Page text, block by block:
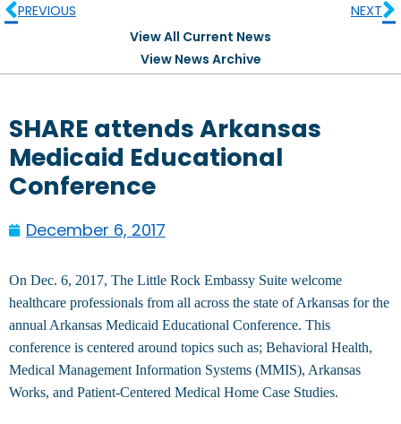
PREVIOUS
NEXT
View All Current News
View News Archive
SHARE attends Arkansas
Medicaid Educational
Conference
December 6, 2017
On Dec. 6, 2017, The Little Rock Embassy Suite welcome
healthcare professionals from all across the state of Arkansas for the
annual Arkansas Medicaid Educational Conference. This
conference is centered around topics such as; Behavioral Health,
Medical Management Information Systems (MMIS), Arkansas
Works, and Patient-Centered Medical Home Case Studies.